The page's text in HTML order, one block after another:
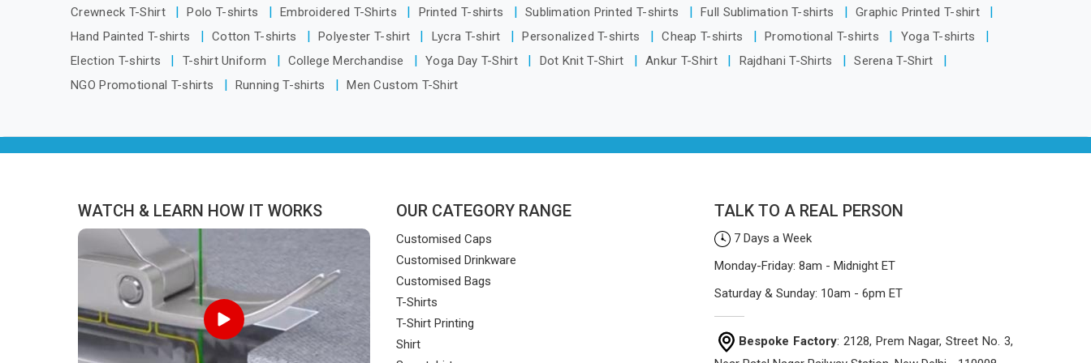
for Tracksuits Manufacturers in
but distance has never been a reason
to compromise on delivery.
from Delhi, orders reach clients
Visakhapatnam, despite being based in
Delhi, the manufacturing process
focuses on using high-quality materials
that won't sag or tear easily.
Crewneck T-Shirt
Polo T-shirts Embroidered T-Shirts Printed T-shirts Sublimation Printed T-shirts Full Sublimation T-shirts
Graphic Printed T-shirt
Hand Painted T-shirts
Cotton T-shirts Polyester T-shirt Lycra T-shirt Personalized T-shirts Cheap T-shirts Promotional T-shirts
Yoga T-shirts
Election T-shirts
T-shirt Uniform College Merchandise Yoga Day T-Shirt Dot Knit T-Shirt Ankur T-Shirt Rajdhani T-Shirts
Serena T-Shirt
NGO Promotional T-shirts
Running T-shirts Men Custom T-Shirt
WATCH & LEARN HOW IT WORKS OUR CATEGORY RANGE
Customised Caps
Customised Drinkware
Customised Bags
T-Shirts
T-Shirt Printing
Shirt
TALK TO A REAL PERSON
7 Days a Week
Monday-Friday: 8am - Midnight ET
Saturday & Sunday: 10am - 6pm ET
Bespoke Factory: 2128, Prem Nagar, Street No. 3,